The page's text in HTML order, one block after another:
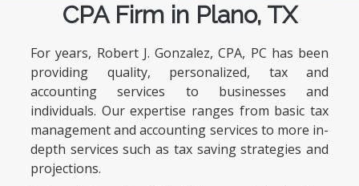
CPA Firm in Plano, TX
For years, Robert J. Gonzalez, CPA, PC has been
providing quality, personalized, tax and
accounting services to businesses and
individuals. Our expertise ranges from basic tax
management and accounting services to more in-
depth services such as tax saving strategies and
projections.